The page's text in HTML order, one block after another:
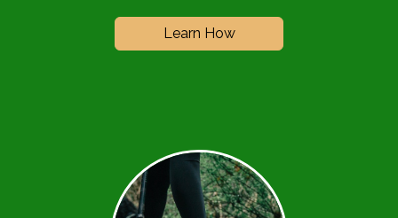
Learn How